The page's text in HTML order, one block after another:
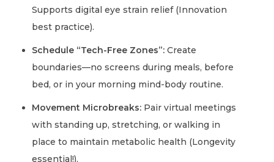
Supports digital eye strain relief (Innovation
best practice).
Schedule “Tech-Free Zones”: Create
boundaries—no screens during meals, before
bed, or in your morning mind-body routine.
Movement Microbreaks: Pair virtual meetings
with standing up, stretching, or walking in
place to maintain metabolic health (Longevity
essential!).